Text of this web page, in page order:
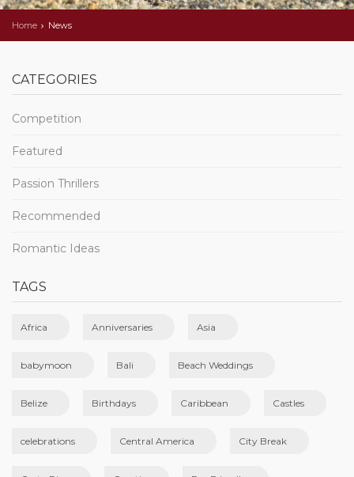
Home News
CATEGORIES
Competition
Featured
Passion Thrillers
Recommended
Romantic Ideas
TAGS
Africa Anniversaries Asia
babymoon Bali Beach Weddings
Belize Birthdays Caribbean Castles
celebrations Central America City Break